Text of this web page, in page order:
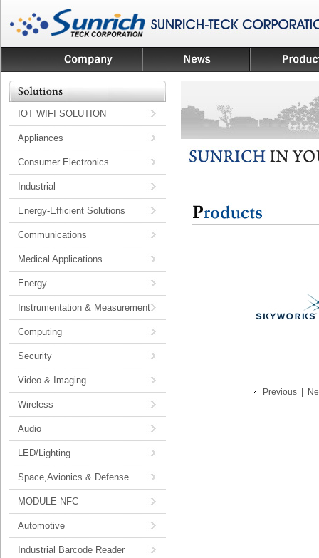
IOT WIFI SOLUTION
Appliances
Consumer Electronics
Industrial
Energy-Efficient Solutions
Communications
Medical Applications
Energy
Instrumentation & Measurement
Computing
Security
Video & Imaging
Wireless
Audio
LED/Lighting
Space,Avionics & Defense
MODULE-NFC
Automotive
Industrial Barcode Reader
Previous|